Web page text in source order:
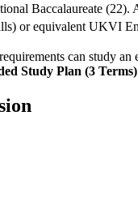
Baccalaureate (22).
or equivalent UKVI
can study
Study Plan (3 Terms)